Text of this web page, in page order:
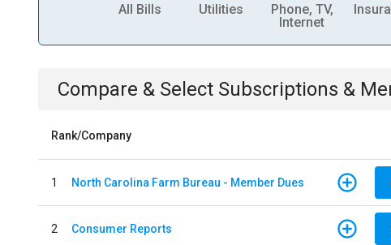
All Bills Utilities
Phone, TV,
Internet
Compare & Select Subscriptions &
Rank/Company
1 North Carolina Farm Bureau - Member Dues
2 Consumer Reports